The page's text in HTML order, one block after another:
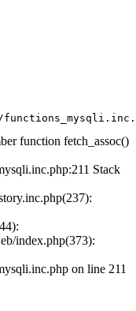
function fetch_assoc()
Stack
index.php(373):
on line 211